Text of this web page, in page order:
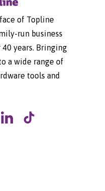
of Topline
run business
years. Bringing
a wide range of
tools and
LinkedInTikTok